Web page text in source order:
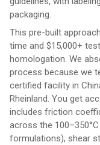
packaging.
This pre-built
time and $15,000+
homologation. We
process because we
certified facility in
Rheinland. You get
includes friction
across the
formulations), shear